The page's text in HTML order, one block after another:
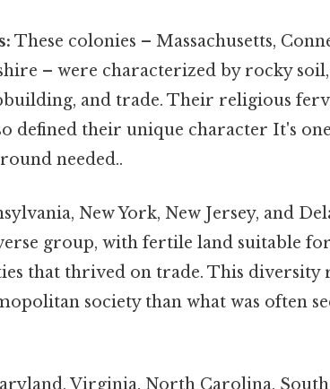
These colonies – Massachusetts,
– were characterized by rocky
and trade. Their religious
defined their unique character It's
needed..
New York, New Jersey, and
group, with fertile land suitable
that thrived on trade. This diversity
society than what was often
Virginia, North Carolina,